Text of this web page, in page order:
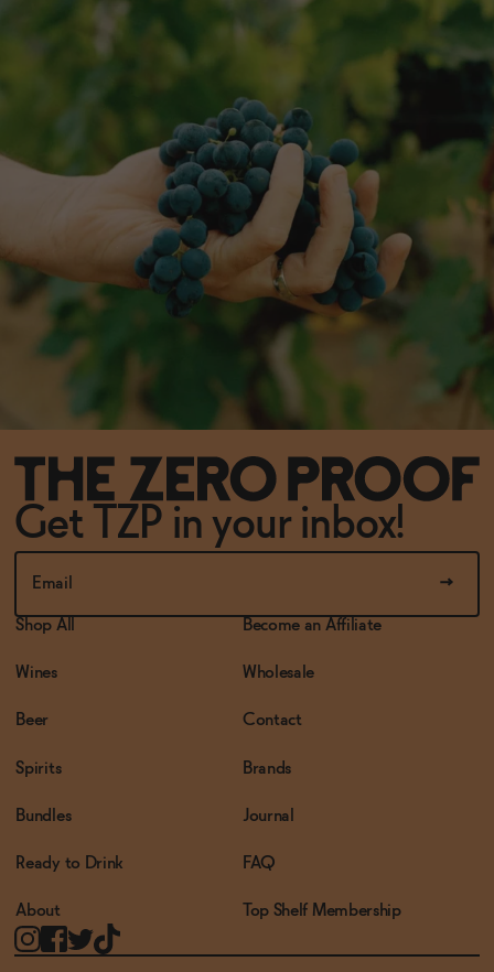
Get TZP in your inbox!
Shop All
Wines
Beer
Spirits
Bundles
Ready to Drink
About
Become an Affiliate
Wholesale
Contact
Brands
Journal
FAQ
Top Shelf Membership